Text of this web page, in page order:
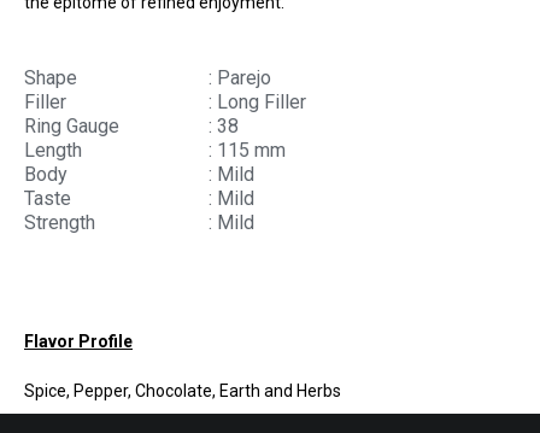
Shape
: Parejo
Filler
: Long Filler
Ring Gauge
: 38
Length
: 115 mm
Body
: Mild
Taste
: Mild
Strength
: Mild
Flavor Profile
Spice, Pepper, Chocolate, Earth and Herbs